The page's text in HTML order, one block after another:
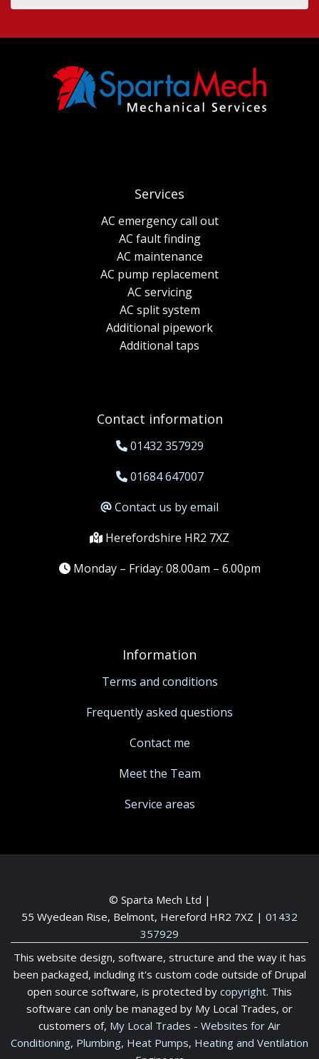
Services
AC emergency call out
AC fault finding
AC maintenance
AC pump replacement
AC servicing
AC split system
Additional pipework
Additional taps
Contact information
01432 357929
01684 647007
Contact us by email
Herefordshire HR2 7XZ
Monday – Friday: 08.00am – 6.00pm
Information
Terms and conditions
Frequently asked questions
Contact me
Meet the Team
Service areas
© Sparta Mech Ltd |
55 Wyedean Rise, Belmont, Hereford HR2 7XZ | 01432
357929
This website design, software, structure and the way it has
been packaged, including it's custom code outside of Drupal
open source software, is protected by copyright. This
software can only be managed by My Local Trades, or
customers of, My Local Trades - Websites for Air
Conditioning, Plumbing, Heat Pumps, Heating and Ventilation